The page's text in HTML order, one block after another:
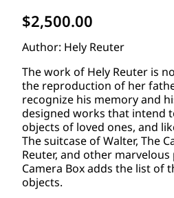
$2,500.00
Author: Hely Reuter
The work of Hely Reuter is
the reproduction of her
recognize his memory and
designed works that intend
objects of loved ones, and
The suitcase of Walter, The
Reuter, and other
Camera Box adds the list of
objects.